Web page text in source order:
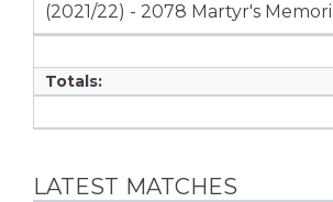
(2021/22) - 2078 Martyr's
Totals:
LATEST MATCHES